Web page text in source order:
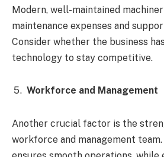
Modern, well-maintained
maintenance expenses and
Consider whether the business
technology to stay competitive.
Workforce and Management
Another crucial factor is the
workforce and management